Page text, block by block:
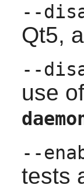
--
Qt5,
--
use of
--
tests